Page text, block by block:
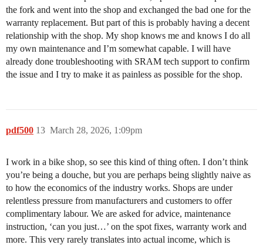
the fork and went into the shop and exchanged the bad one for the
warranty replacement. But part of this is probably having a decent
relationship with the shop. My shop knows me and knows I do all
my own maintenance and I’m somewhat capable. I will have
already done troubleshooting with SRAM tech support to confirm
the issue and I try to make it as painless as possible for the shop.
pdf500 March 28, 2026, 1:09pm
13
I work in a bike shop, so see this kind of thing often. I don’t think
you’re being a douche, but you are perhaps being slightly naive as
to how the economics of the industry works. Shops are under
relentless pressure from manufacturers and customers to offer
complimentary labour. We are asked for advice, maintenance
instruction, ‘can you just…’ on the spot fixes, warranty work and
more. This very rarely translates into actual income, which is